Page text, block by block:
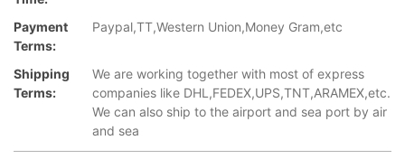
Payment
Terms:
Paypal,TT,Western Union,Money Gram,etc
Shipping
Terms:
We are working together with most of express
companies like DHL,FEDEX,UPS,TNT,ARAMEX,etc.
We can also ship to the airport and sea port by air
and sea